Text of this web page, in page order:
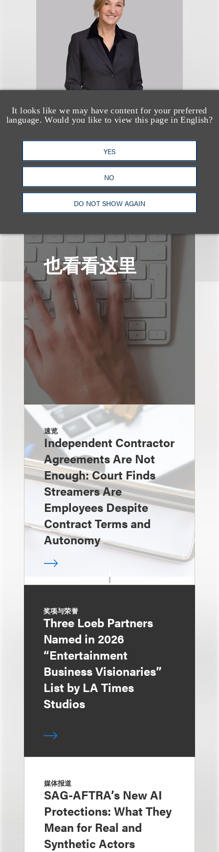
It looks like we may have content for your preferred
language. Would you like to view this page in English?
YES
NO
DO NOT SHOW AGAIN
Michelle La Mar
+1.310.282.2133
Email
也看看这里
速览
Independent Contractor
Agreements Are Not
Enough: Court Finds
Streamers Are
Employees Despite
Contract Terms and
Autonomy
奖项与荣誉
Three Loeb Partners
Named in 2026
“Entertainment
Business Visionaries”
List by LA Times
Studios
媒体报道
SAG-AFTRA’s New AI
Protections: What They
Mean for Real and
Synthetic Actors